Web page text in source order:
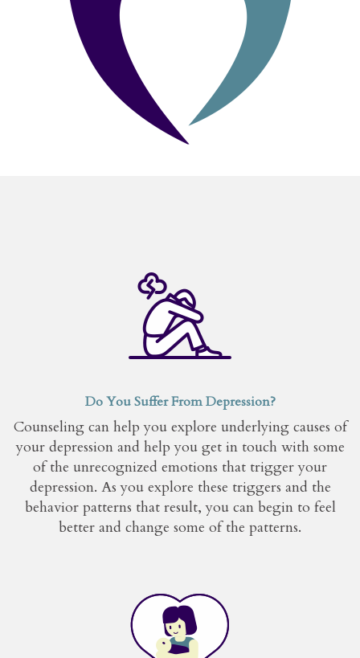
Do You Suffer From Depression?
Counseling can help you explore underlying causes of
your depression and help you get in touch with some
of the unrecognized emotions that trigger your
depression. As you explore these triggers and the
behavior patterns that result, you can begin to feel
better and change some of the patterns.